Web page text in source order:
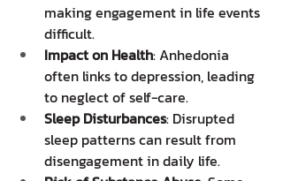
making engagement in life events
difficult.
Impact on Health: Anhedonia
often links to depression, leading
to neglect of self-care.
Sleep Disturbances: Disrupted
sleep patterns can result from
disengagement in daily life.